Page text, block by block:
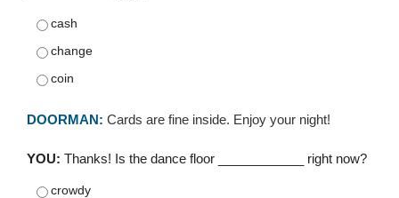
cash
change
coin
DOORMAN: Cards are fine inside. Enjoy your night!
YOU: Thanks! Is the dance floor ____________ right now?
crowdy